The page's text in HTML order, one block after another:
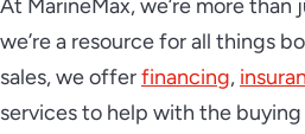
At MarineMax, we’re more than
we’re a resource for all things
sales, we offerfinancing,
services to help with the